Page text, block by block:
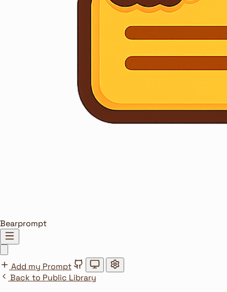
Bearprompt
Add my Prompt
Back to Public Library